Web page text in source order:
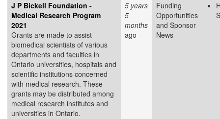
J P Bickell Foundation -
Medical Research Program
2021
Grants are made to assist
biomedical scientists of various
departments and faculties in
Ontario universities, hospitals and
scientific institutions concerned
with medical research. These
grants may be distributed among
medical research institutes and
universities in Ontario.
5 years
5
months
ago
Funding
Opportunities
and Sponsor
News